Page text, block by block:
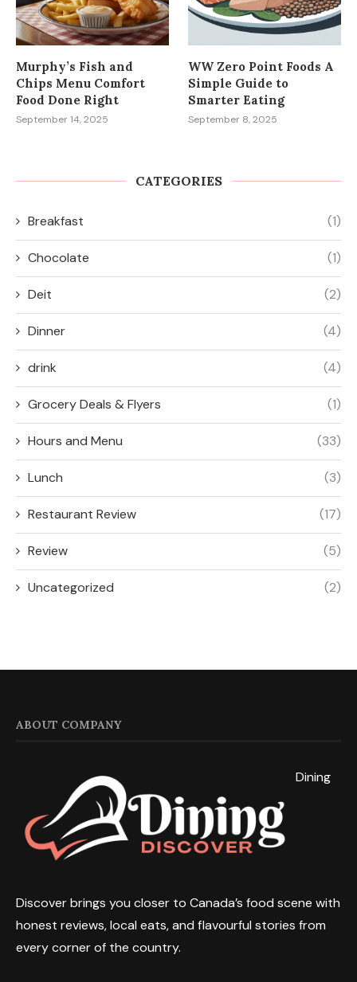
Murphy’s Fish and
Chips Menu Comfort
Food Done Right
September 14, 2025
WW Zero Point Foods A
Simple Guide to
Smarter Eating
September 8, 2025
CATEGORIES
Breakfast (1)
Chocolate (1)
Deit (2)
Dinner (4)
drink (4)
Grocery Deals & Flyers (1)
Hours and Menu (33)
Lunch (3)
Restaurant Review (17)
Review (5)
Uncategorized (2)
ABOUT COMPANY
Dining
Discover brings you closer to Canada’s food scene with
honest reviews, local eats, and flavourful stories from
every corner of the country.